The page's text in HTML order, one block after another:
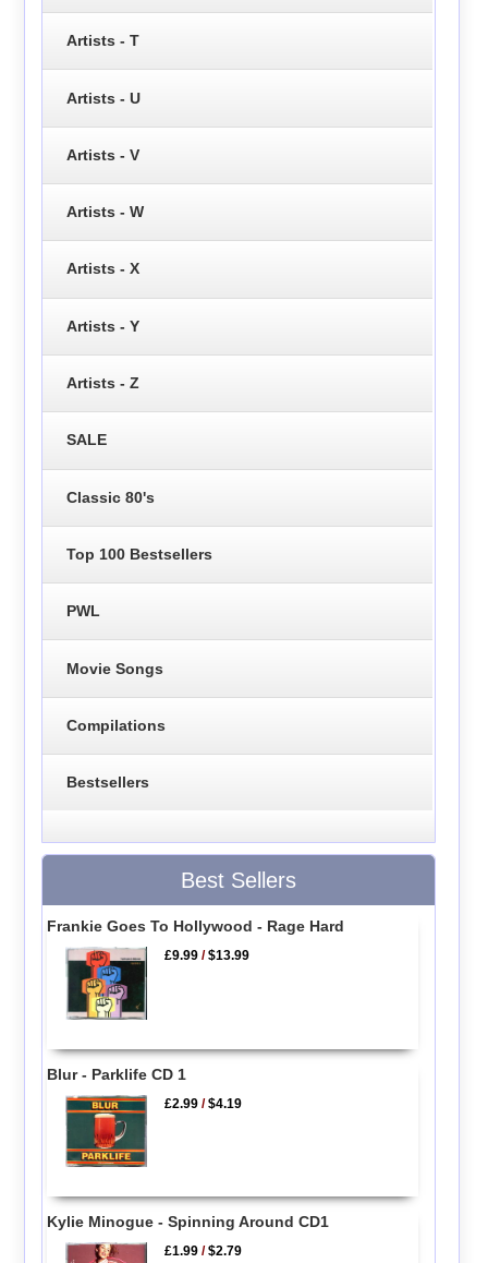
Artists - T
Artists - U
Artists - V
Artists - W
Artists - X
Artists - Y
Artists - Z
SALE
Classic 80's
Top 100 Bestsellers
PWL
Movie Songs
Compilations
Bestsellers
Best Sellers
Frankie Goes To Hollywood - Rage Hard
£9.99 /$13.99
Blur - Parklife CD 1
£2.99 /$4.19
Kylie Minogue - Spinning Around CD1
£1.99 /$2.79